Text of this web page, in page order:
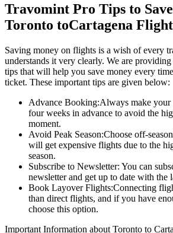
Travomint Pro Tips to
Toronto toCartagena
Saving money on flights is a wish of every
understands it very clearly. We are
tips that will help you save money every
ticket. These important tips are given below:
Advance Booking:Always make your
four weeks in advance to avoid the
moment.
Avoid Peak Season:Choose off-
will get expensive flights due to the
season.
Subscribe to Newsletter: You can
newsletter and get up to date with the
Book Layover Flights:Connecting
than direct flights, and if you have
choose this option.
Important Information about Toronto to